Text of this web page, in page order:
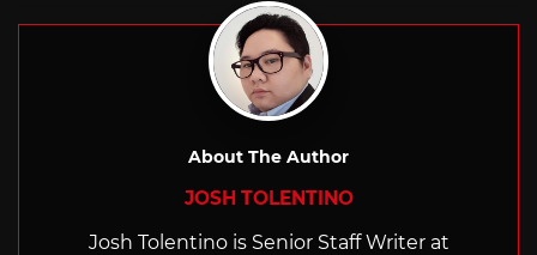
About The Author
JOSH TOLENTINO
Josh Tolentino is Senior Staff Writer at